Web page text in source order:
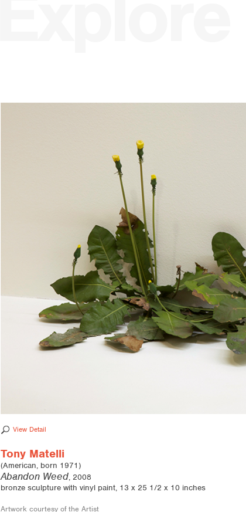
View Detail
Tony Matelli
(American, born 1971)
Abandon Weed, 2008
bronze sculpture with vinyl paint, 13 x 25 1/2 x 10 inches
Artwork courtesy of the Artist